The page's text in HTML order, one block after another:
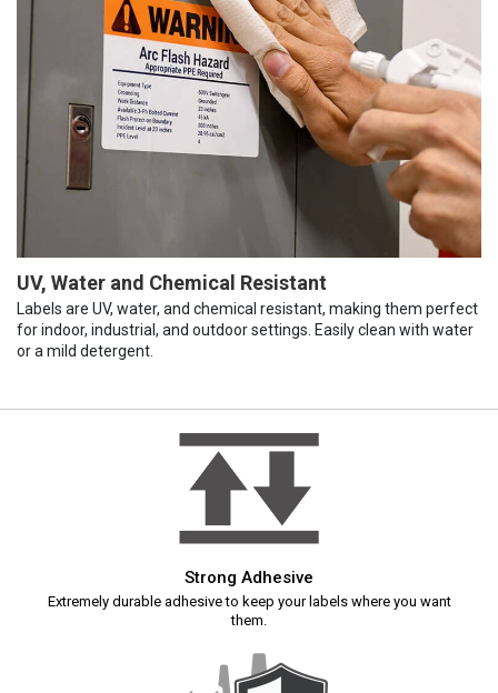
UV, Water and Chemical Resistant
Labels are UV, water, and chemical resistant, making them perfect
for indoor, industrial, and outdoor settings. Easily clean with water
or a mild detergent.
Strong Adhesive
Extremely durable adhesive to keep your labels where you want
them.